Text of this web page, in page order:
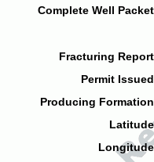
Complete Well
Fracturing
Permit
Producing